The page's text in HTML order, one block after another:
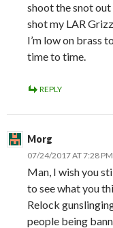
shoot the snot out
shot my LAR
I’m low on brass
time to time.
REPLY
Morg
07/24/2017 AT 7:28 PM
Man, I wish you
to see what you
Relock
people being